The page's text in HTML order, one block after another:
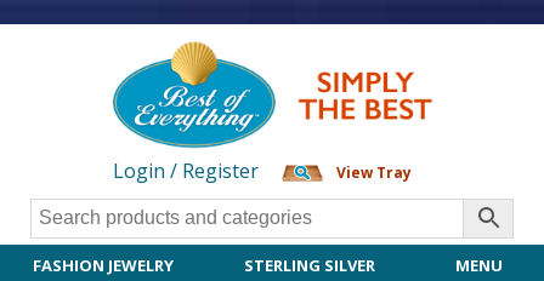
Login / Register View Tray
FASHION JEWELRY STERLING SILVER MENU